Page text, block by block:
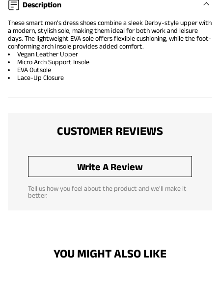
Description
These smart men's dress shoes combine a sleek Derby-style upper with
a modern, stylish sole, making them ideal for both work and leisure
days. The lightweight EVA sole offers flexible cushioning, while the foot-
conforming arch insole provides added comfort.
Vegan Leather Upper
Micro Arch Support Insole
EVA Outsole
Lace-Up Closure
CUSTOMER REVIEWS
Write A Review
Tell us how you feel about the product and we'll make it
better.
YOU MIGHT ALSO LIKE